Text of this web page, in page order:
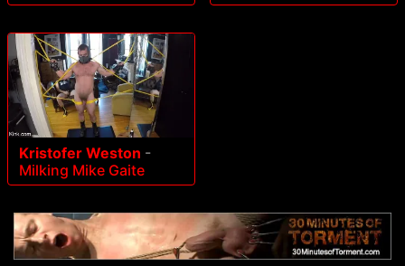
Kristofer Weston -
Milking Mike Gaite